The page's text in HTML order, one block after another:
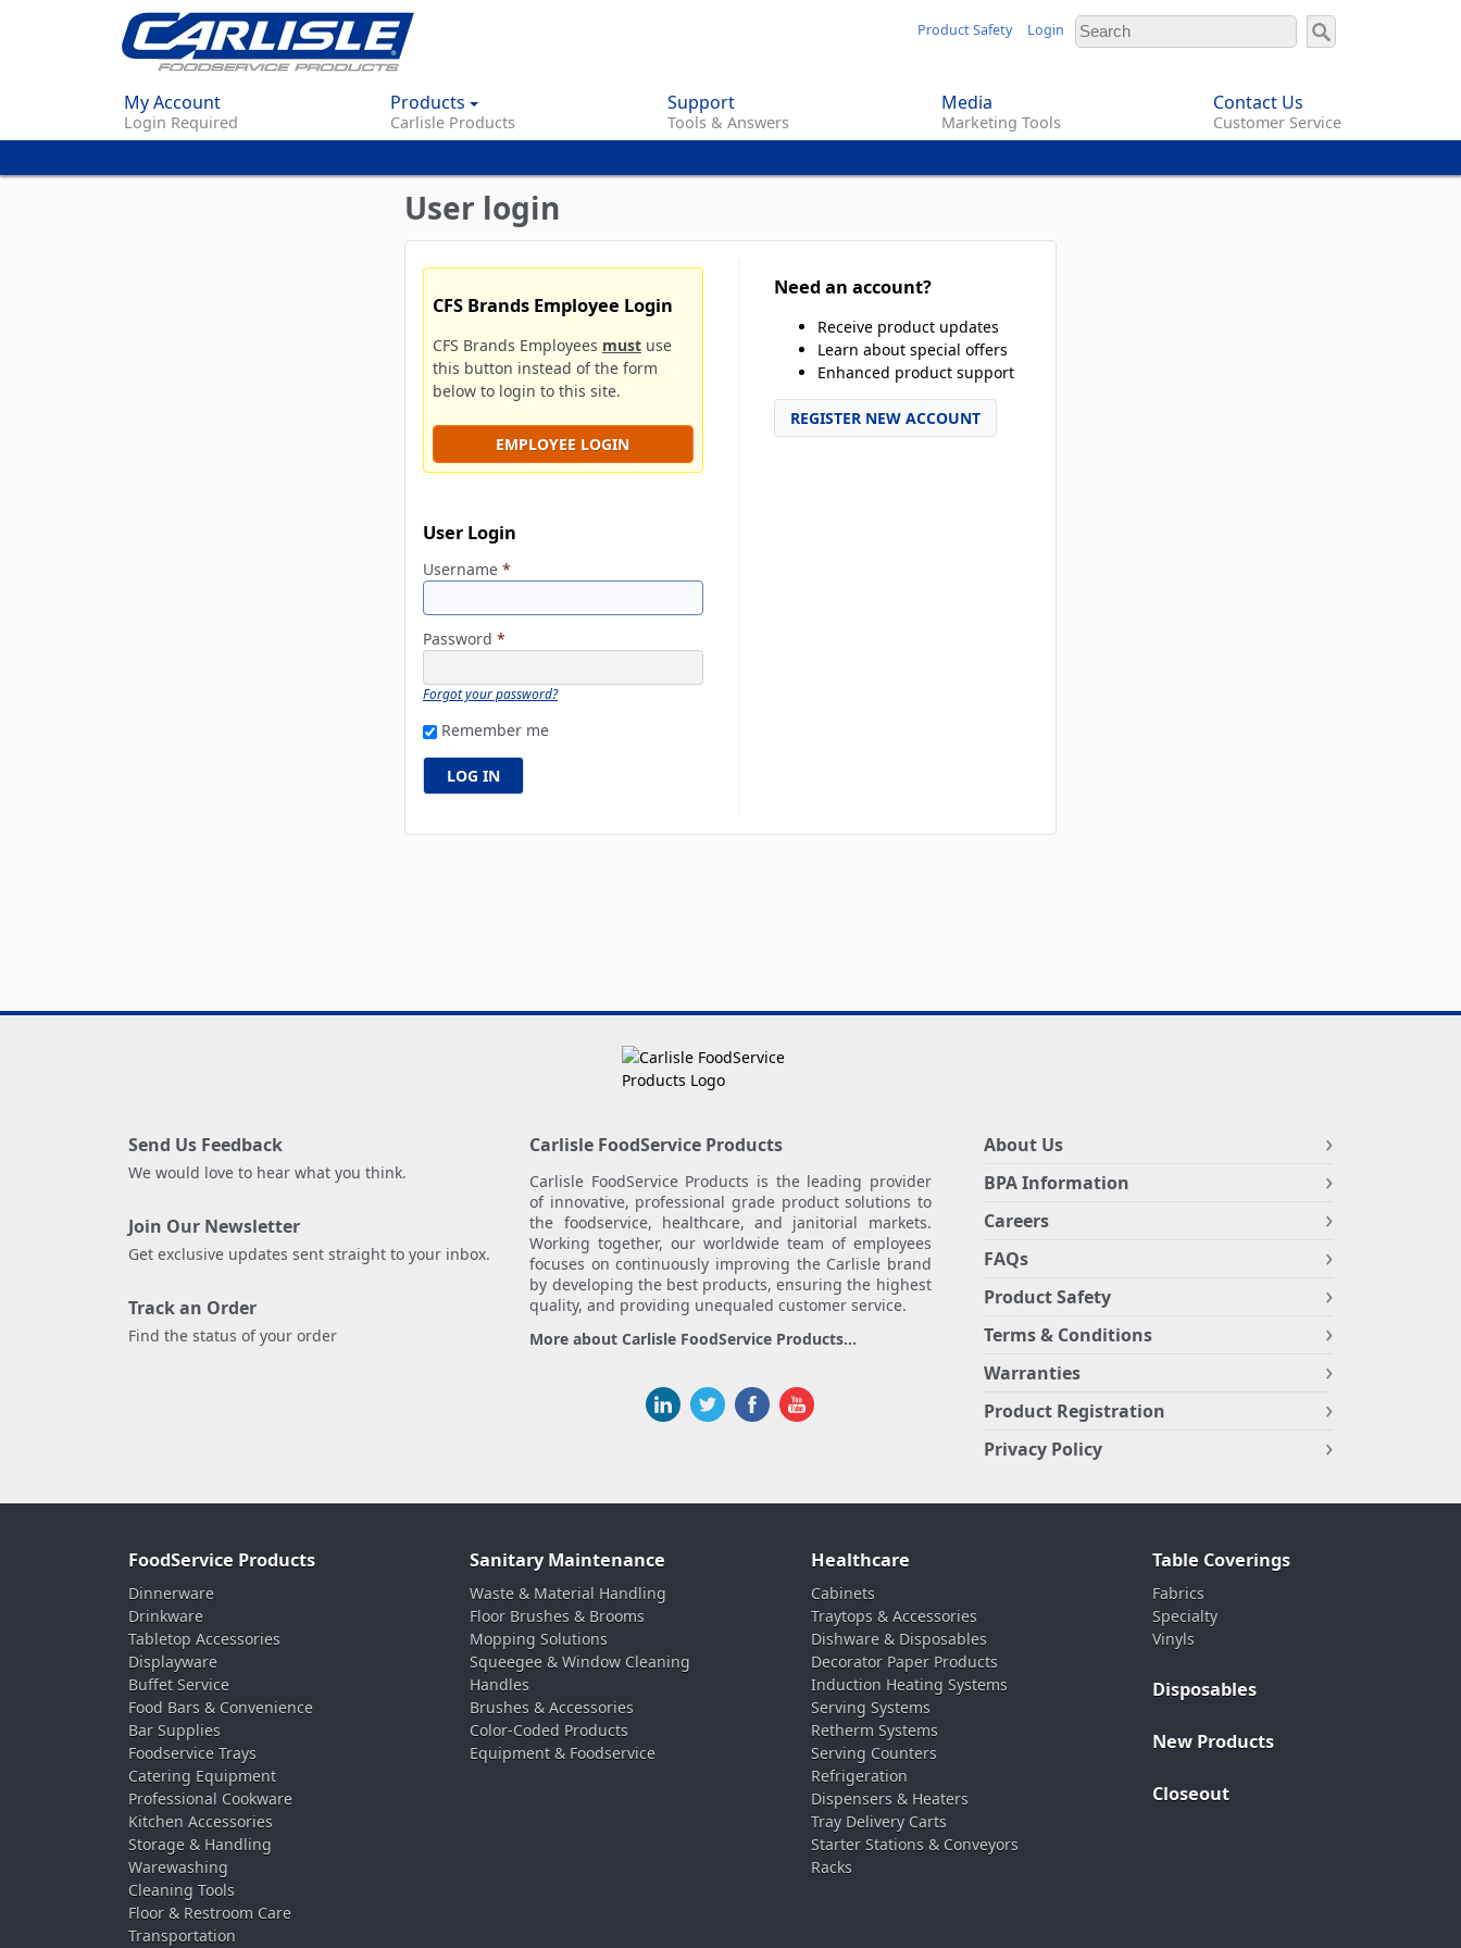
content
Product Safety Login
My Account
Login Required
Products
Carlisle Products
Support
Tools & Answers
Media
Marketing Tools
Contact Us
Customer Service
User login
CFS Brands Employee Login
CFS Brands Employees must use
this button instead of the form
below to login to this site.
EMPLOYEE LOGIN
User Login
Username *
Password *
Forgot your password?
Remember me
Need an account?
Receive product updates
Learn about special offers
Enhanced product support
REGISTER NEW ACCOUNT
Send Us Feedback
We would love to hear what you think.
Join Our Newsletter
Get exclusive updates sent straight to your inbox.
Track an Order
Find the status of your order
Carlisle FoodService Products
Carlisle FoodService Products is the leading provider
of innovative, professional grade product solutions to
the foodservice, healthcare, and janitorial markets.
Working together, our worldwide team of employees
focuses on continuously improving the Carlisle brand
by developing the best products, ensuring the highest
quality, and providing unequaled customer service.
More about Carlisle FoodService Products...
About Us
BPA Information
Careers
FAQs
Product Safety
Terms & Conditions
Warranties
Product Registration
Privacy Policy
FoodService Products
Dinnerware
Drinkware
Tabletop Accessories
Displayware
Buffet Service
Food Bars & Convenience
Bar Supplies
Foodservice Trays
Catering Equipment
Professional Cookware
Kitchen Accessories
Storage & Handling
Warewashing
Cleaning Tools
Floor & Restroom Care
Transportation
Sanitary Maintenance
Waste & Material Handling
Floor Brushes & Brooms
Mopping Solutions
Squeegee & Window Cleaning
Handles
Brushes & Accessories
Color-Coded Products
Equipment & Foodservice
Healthcare
Cabinets
Traytops & Accessories
Dishware & Disposables
Decorator Paper Products
Induction Heating Systems
Serving Systems
Retherm Systems
Serving Counters
Refrigeration
Dispensers & Heaters
Tray Delivery Carts
Starter Stations & Conveyors
Racks
Table Coverings
Fabrics
Specialty
Vinyls
Disposables
New Products
Closeout